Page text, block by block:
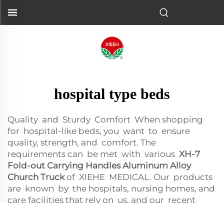
hospital type beds
Quality and Sturdy Comfort When shopping
for hospital-like beds, you want to ensure
quality, strength, and comfort. The
requirements can be met with various XH-7
Fold-out Carrying Handles Aluminum Alloy
Church Truckof XIEHE MEDICAL. Our products
are known by the hospitals, nursing homes, and
care facilities that rely on us, and our recent